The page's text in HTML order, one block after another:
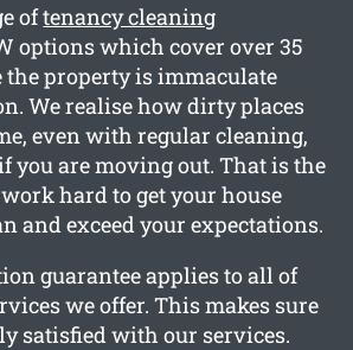
oftenancy cleaning
options which cover over 35
the property is immaculate
We realise how dirty places
even with regular cleaning,
you are moving out. That is the
hard to get your house
and exceed your expectations.
guarantee applies to all of
we offer. This makes sure
satisfied with our services.